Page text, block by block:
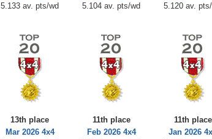
5.133 av. pts/wd
5.104 av. pts/wd
5.120 av.
13th place
Mar 2026 4x4
11th place
Feb 2026 4x4
11th place
Jan 2026